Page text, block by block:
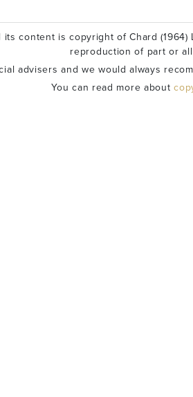
its content is copyright of Chard
reproduction of part or
advisers and we would always
You can read more about